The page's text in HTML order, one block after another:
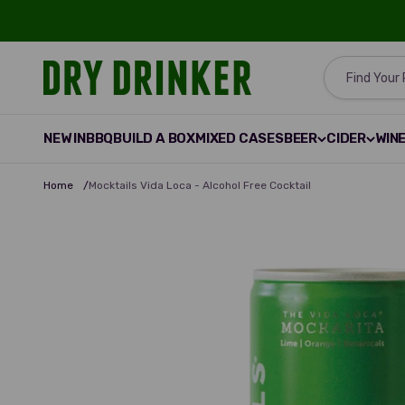
Dry Drinker Find
NEW INBBQBUILD A BOXMIXED CASESBEER CIDER
Home /Mocktails Vida Loca - Alcohol Free Cocktail